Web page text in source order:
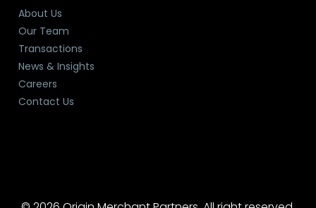
About Us
Our Team
Transactions
News & Insights
Careers
Contact Us